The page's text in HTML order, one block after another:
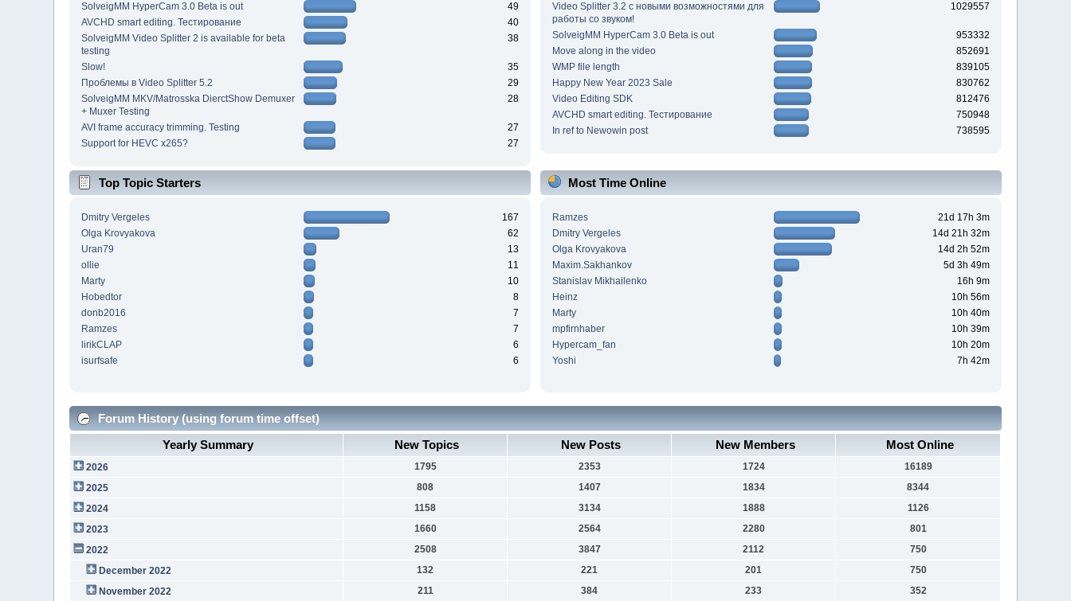
SolveigMM HyperCam 3.0 Beta is out
49
AVCHD smart editing. Тестирование
40
SolveigMM Video Splitter 2 is available for beta
testing
38
Slow!
35
Проблемы в Video Splitter 5.2
29
SolveigMM MKV/Matrosska DierctShow Demuxer
+ Muxer Testing
28
AVI frame accuracy trimming. Testing
27
Support for HEVC x265?
27
Video Splitter 3.2 c новыми возможностями для
работы со звуком!
1029557
SolveigMM HyperCam 3.0 Beta is out
953332
Move along in the video
852691
WMP file length
839105
Happy New Year 2023 Sale
830762
Video Editing SDK
812476
AVCHD smart editing. Тестирование
750948
In ref to Newowin post
738595
Top Topic Starters
Dmitry Vergeles
167
Olga Krovyakova
62
Uran79
13
ollie
11
Marty
10
Hobedtor
8
donb2016
7
Ramzes
7
lirikCLAP
6
isurfsafe
6
Most Time Online
Ramzes
21d 17h 3m
Dmitry Vergeles
14d 21h 32m
Olga Krovyakova
14d 2h 52m
Maxim.Sakhankov
5d 3h 49m
Stanislav Mikhailenko
16h 9m
Heinz
10h 56m
Marty
10h 40m
mpfirnhaber
10h 39m
Hypercam_fan
10h 20m
Yoshi
7h 42m
Forum History (using forum time offset)
Yearly Summary
New Topics New Posts New Members Most Online
2026 1795 2353 1724
16189
2025
808 1407 1834
8344
2024
1158 3134 1888
1126
2023
1660 2564 2280
801
2022
2508 3847 2112
750
December 2022
132 221 201
750
November 2022
211 384 233
352